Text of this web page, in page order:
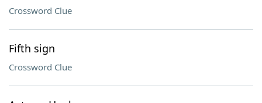
Crossword Clue
Fifth sign
Crossword Clue